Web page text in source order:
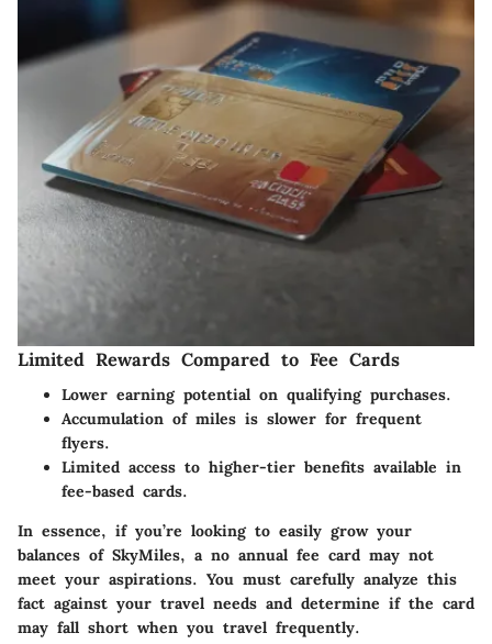
Limited Rewards Compared to Fee Cards
Lower earning potential on qualifying purchases.
Accumulation of miles is slower for frequent
flyers.
Limited access to higher-tier benefits available in
fee-based cards.
In essence, if you’re looking to easily grow your
balances of SkyMiles, a no annual fee card may not
meet your aspirations. You must carefully analyze this
fact against your travel needs and determine if the card
may fall short when you travel frequently.